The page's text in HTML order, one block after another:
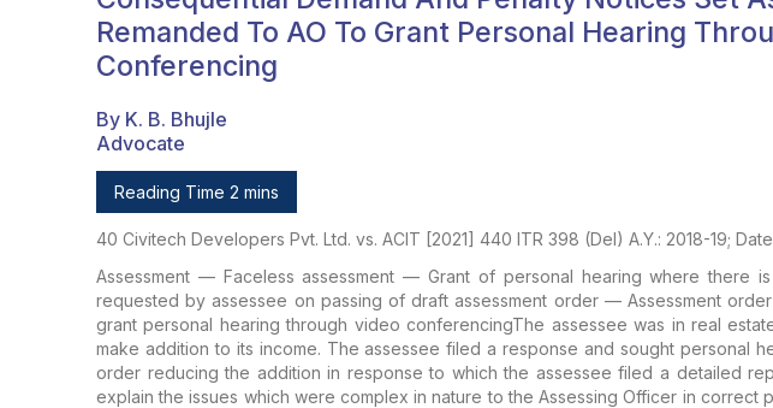
Remanded To AO To Grant Personal Hearing
Conferencing
By K. B. Bhujle
Advocate
Reading Time 2 mins
40 Civitech Developers Pvt. Ltd. vs. ACIT [2021] 440 ITR 398 (Del) A.Y.: 2018-19;
Assessment — Faceless assessment — Grant of personal hearing where
requested by assessee on passing of draft assessment order — Assessment
grant personal hearing through video conferencingThe assessee was in real
make addition to its income. The assessee filed a response and sought personal
order reducing the addition in response to which the assessee filed a detailed
explain the issues which were complex in nature to the Assessing Officer in